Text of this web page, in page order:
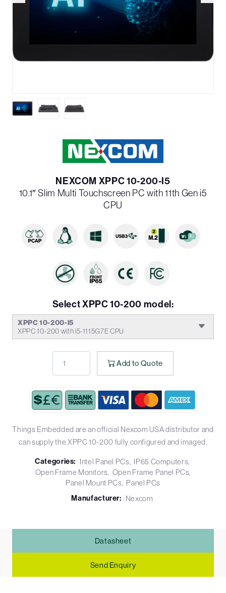
NEXCOM XPPC 10-200-I5
10.1″ Slim Multi Touchscreen PC with 11th Gen i5
CPU
Select XPPC 10-200 model:
XPPC 10-200-i5
XPPC 10-200 with i5-1115G7E CPU
Add to Quote
Things Embedded are an official Nexcom USA distributor and
can supply the XPPC 10-200 fully configured and imaged.
Categories: Intel Panel PCs IP65 Computers
Open Frame Monitors Open Frame Panel PCs
Panel Mount PCs Panel PCs
Manufacturer: Nexcom
Datasheet
Send Enquiry